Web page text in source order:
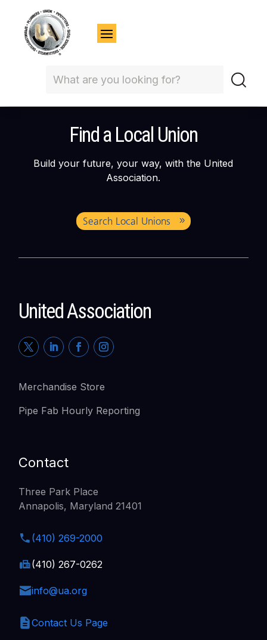
Find a Local Union
Build your future, your way, with the United
Association.
Search Local Unions
United Association
Merchandise Store
Pipe Fab Hourly Reporting
Contact
Three Park Place
Annapolis, Maryland 21401
(410) 269-2000
(410) 267-0262
info@ua.org
Contact Us Page